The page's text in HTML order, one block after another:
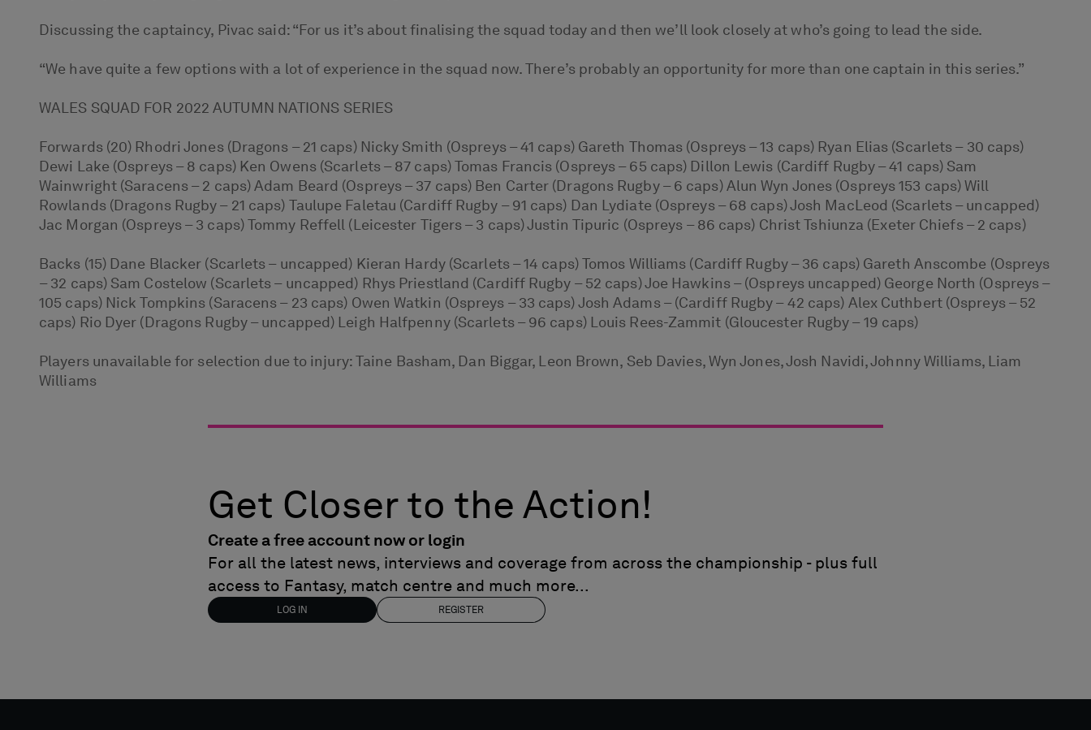
Discussing the captaincy, Pivac said: “For us it’s about finalising the squad today and then we’ll look closely at who’s going to lead the side.
“We have quite a few options with a lot of experience in the squad now. There’s probably an opportunity for more than one captain in this series.”
WALES SQUAD FOR 2022 AUTUMN NATIONS SERIES
Forwards (20) Rhodri Jones (Dragons – 21 caps) Nicky Smith (Ospreys – 41 caps) Gareth Thomas (Ospreys – 13 caps) Ryan Elias (Scarlets – 30 caps)
Dewi Lake (Ospreys – 8 caps) Ken Owens (Scarlets – 87 caps) Tomas Francis (Ospreys – 65 caps) Dillon Lewis (Cardiff Rugby – 41 caps) Sam
Wainwright (Saracens – 2 caps) Adam Beard (Ospreys – 37 caps) Ben Carter (Dragons Rugby – 6 caps) Alun Wyn Jones (Ospreys 153 caps) Will
Rowlands (Dragons Rugby – 21 caps) Taulupe Faletau (Cardiff Rugby – 91 caps) Dan Lydiate (Ospreys – 68 caps) Josh MacLeod (Scarlets – uncapped)
Jac Morgan (Ospreys – 3 caps) Tommy Reffell (Leicester Tigers – 3 caps) Justin Tipuric (Ospreys – 86 caps) Christ Tshiunza (Exeter Chiefs – 2 caps)
Backs (15) Dane Blacker (Scarlets – uncapped) Kieran Hardy (Scarlets – 14 caps) Tomos Williams (Cardiff Rugby – 36 caps) Gareth Anscombe (Ospreys
– 32 caps) Sam Costelow (Scarlets – uncapped) Rhys Priestland (Cardiff Rugby – 52 caps) Joe Hawkins – (Ospreys uncapped) George North (Ospreys –
105 caps) Nick Tompkins (Saracens – 23 caps) Owen Watkin (Ospreys – 33 caps) Josh Adams – (Cardiff Rugby – 42 caps) Alex Cuthbert (Ospreys – 52
caps) Rio Dyer (Dragons Rugby – uncapped) Leigh Halfpenny (Scarlets – 96 caps) Louis Rees-Zammit (Gloucester Rugby – 19 caps)
Players unavailable for selection due to injury: Taine Basham, Dan Biggar, Leon Brown, Seb Davies, Wyn Jones, Josh Navidi, Johnny Williams, Liam
Williams
Get Closer to the Action!
Create a free account now or login
For all the latest news, interviews and coverage from across the championship - plus full
access to Fantasy, match centre and much more...
LOG IN REGISTER